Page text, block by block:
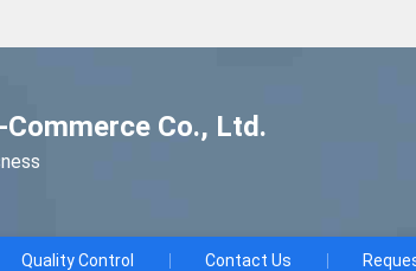
Co., Ltd.
Quality Control Contact Us